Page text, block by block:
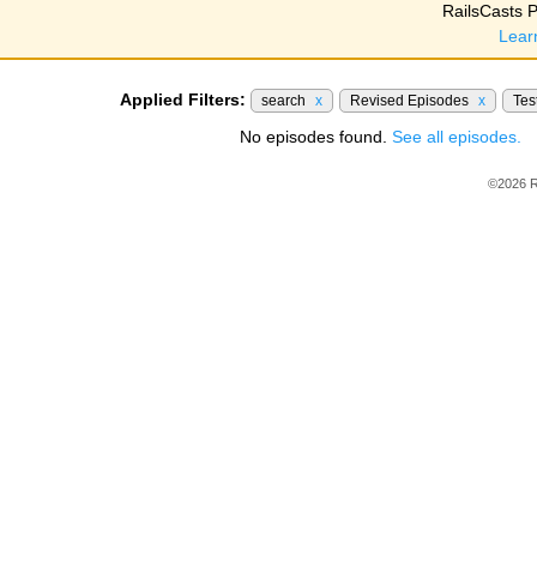
RailsCasts
Applied Filters: search x Revised Episodes x
No episodes found. See all episodes.
©2026